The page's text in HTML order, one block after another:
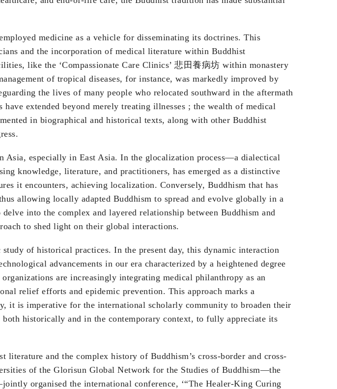
medicine as a vehicle for disseminating its doctrines. This
and the incorporation of medical literature within Buddhist
like the ‘Compassionate Care Clinics’ 悲田養病坊 within monastery
of tropical diseases, for instance, was markedly improved by
the lives of many people who relocated southward in the aftermath
extended beyond merely treating illnesses ; the wealth of medical
in biographical and historical texts, along with other Buddhist
Asia, especially in East Asia. In the glocalization process—a dialectical
knowledge, literature, and practitioners, has emerged as a distinctive
it encounters, achieving localization. Conversely, Buddhism that has
allowing locally adapted Buddhism to spread and evolve globally in a
into the complex and layered relationship between Buddhism and
to shed light on their global interactions.
of historical practices. In the present day, this dynamic interaction
advancements in our era characterized by a heightened degree
are increasingly integrating medical philanthropy as an
relief efforts and epidemic prevention. This approach marks a
it is imperative for the international scholarly community to broaden their
historically and in the contemporary context, to fully appreciate its
and the complex history of Buddhism’s cross-border and cross-
of the Glorisun Global Network for the Studies of Buddhism—the
organised the international conference, ‘“The Healer-King Curing